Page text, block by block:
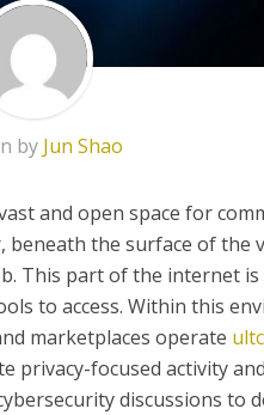
by Jun Shao
and open space for
beneath the surface of the
This part of the internet
to access. Within this
marketplaces operate
privacy-focused activity
discussions to